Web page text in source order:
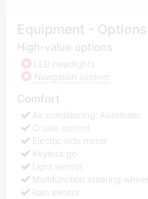
Equipment - Options
High-value options
LED headlights
Navigation system
Comfort
Air conditioning: Automatic
Cruise control
Electric side mirror
Keyless go
Light sensor
Multifunction steering wheel
Rain sensor